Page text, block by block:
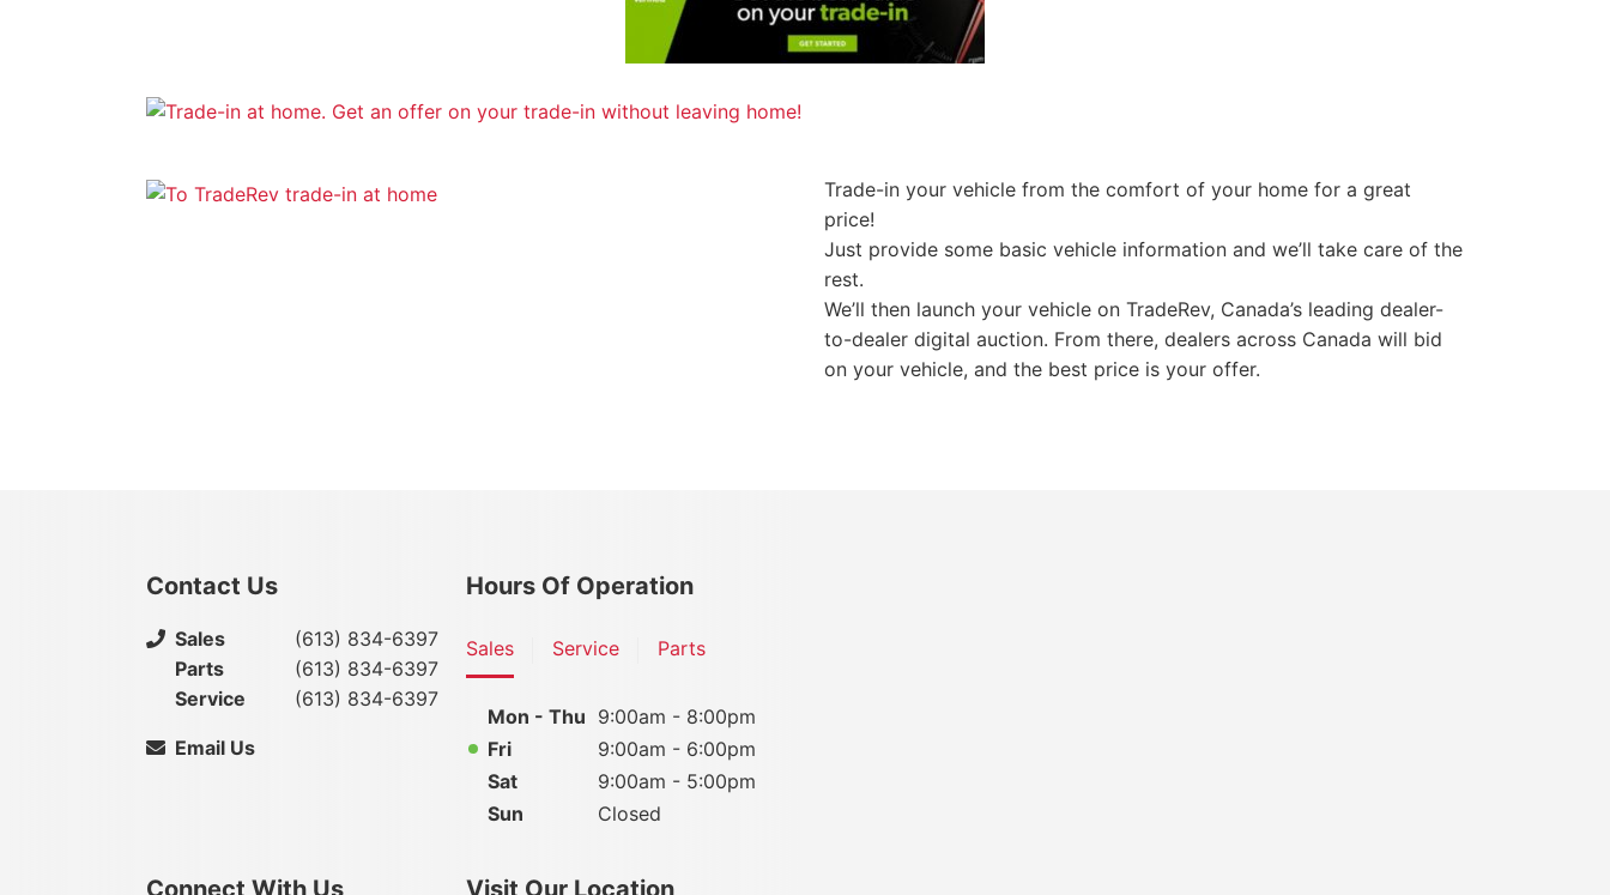
Trade-in your vehicle from the comfort of your home for a great
price!
Just provide some basic vehicle information and we’ll take care of the
rest.
We’ll then launch your vehicle on TradeRev, Canada’s leading dealer-
to-dealer digital auction. From there, dealers across Canada will bid
on your vehicle, and the best price is your offer.
Contact Us
Sales
(613) 834-6397
Parts
(613) 834-6397
Service
(613) 834-6397
Email Us
Hours Of Operation
Sales Service Parts
Mon - Thu 9:00am - 8:00pm
Fri
9:00am - 6:00pm
Sat
9:00am - 5:00pm
Sun
Closed
Connect With Us Visit Our Location